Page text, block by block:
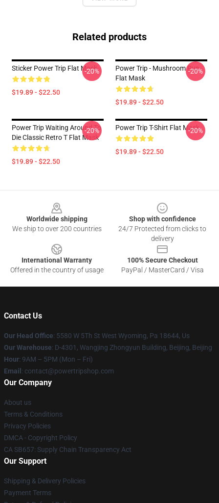
Related products
Sticker Power Trip Flat Mask
$19.89 - $22.50
-20%
Power Trip - Mushroom Pun
Flat Mask
$19.89 - $22.50
-20%
Power Trip Waiting Around To
Die Classic Retro T Flat Mask
$19.89 - $22.50
-20% Power Trip T-Shirt Flat Mask
$19.89 - $22.50
-20%
Worldwide shipping
We ship to over 200 countries
Shop with confidence
24/7 Protected from clicks to
delivery
International Warranty
Offered in the country of usage
100% Secure Checkout
PayPal / MasterCard / Visa
Contact Us
Our Head Office: 5580 W 5Th St West Wyoming, Pa 18644, Us
Our Warehouse: D-4301, Wangjing Zhongyun Building, Beijing, Beijing
Hour: 9AM – 5PM (Mon – Fri)
Email : contact@powertripshop.com
Our Company
About us
Terms & Conditions
Privacy Policies
DMCA - Copyright Policy
CA SB657: Supply Chain Transparency Act
Our Support
Shipping & Delivery Policies
Payment Terms